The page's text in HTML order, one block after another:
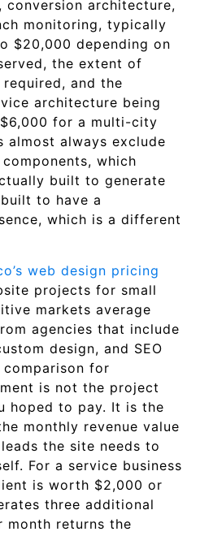
conversion architecture,
monitoring, typically
$20,000 depending on
the extent of
and the
architecture being
for a multi-city
almost always exclude
which
built to generate
to have a
which is a different
web design pricing
projects for small
markets average
agencies that include
design, and SEO
for
is not the project
hoped to pay. It is the
monthly revenue value
the site needs to
For a service business
is worth $2,000 or
three additional
month returns the